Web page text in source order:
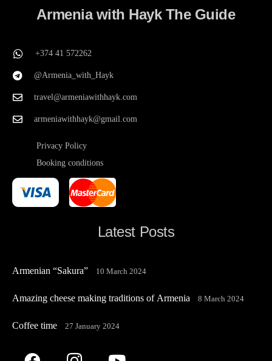
Armenia with Hayk The Guide
+374 41 572262
@Armenia_with_Hayk
travel@armeniawithhayk.com
armeniawithhayk@gmail.com
Privacy Policy
Booking conditions
Latest Posts
Armenian “Sakura” 10 March 2024
Amazing cheese making traditions of Armenia 8 March 2024
Coffee time 27 January 2024